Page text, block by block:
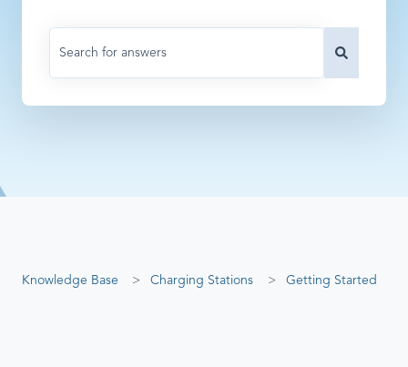
Knowledge Base Charging Stations Getting Started